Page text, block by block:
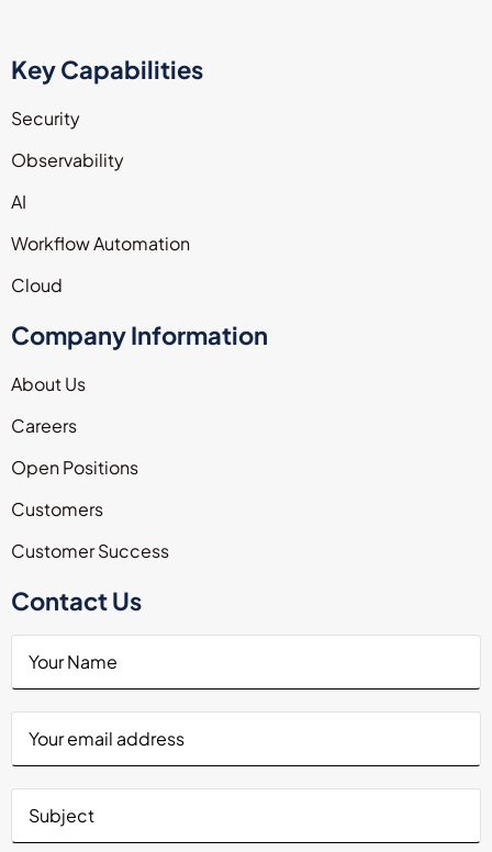
Key Capabilities
Security
Observability
AI
Workflow Automation
Cloud
Company Information
About Us
Careers
Open Positions
Customers
Customer Success
Contact Us